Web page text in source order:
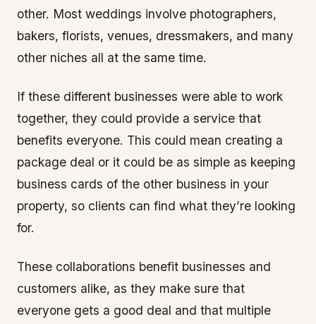
other. Most weddings involve photographers,
bakers, florists, venues, dressmakers, and many
other niches all at the same time.
If these different businesses were able to work
together, they could provide a service that
benefits everyone. This could mean creating a
package deal or it could be as simple as keeping
business cards of the other business in your
property, so clients can find what they’re looking
for.
These collaborations benefit businesses and
customers alike, as they make sure that
everyone gets a good deal and that multiple